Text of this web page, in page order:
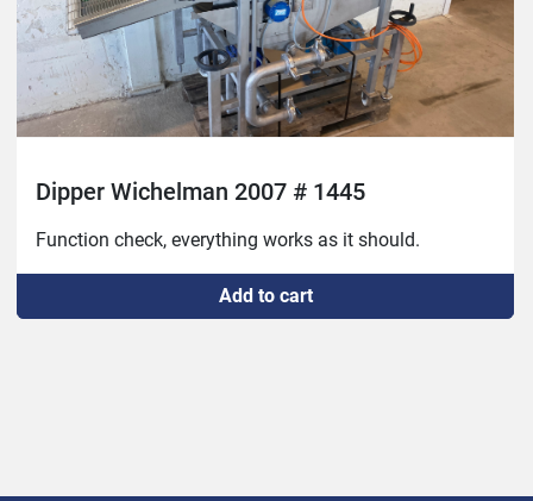
Dipper Wichelman 2007 # 1445
Add to cart